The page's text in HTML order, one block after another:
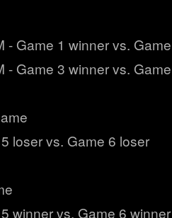
- Game 1 winner vs.
- Game 3 winner vs.
loser vs. Game 6 loser
winner vs. Game 6 winner